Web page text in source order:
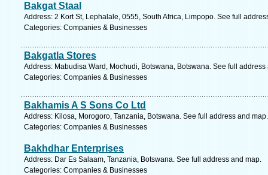
Bakgat Staal
Address: 2 Kort St, Lephalale, 0555, South Africa, Limpopo. See full
Categories: Companies & Businesses
Bakgatla Stores
Address: Mabudisa Ward, Mochudi, Botswana, Botswana. See full address
Categories: Companies & Businesses
Bakhamis A S Sons Co Ltd
Address: Kilosa, Morogoro, Tanzania, Botswana. See full address and map.
Categories: Companies & Businesses
Bakhdhar Enterprises
Address: Dar Es Salaam, Tanzania, Botswana. See full address and map.
Categories: Companies & Businesses